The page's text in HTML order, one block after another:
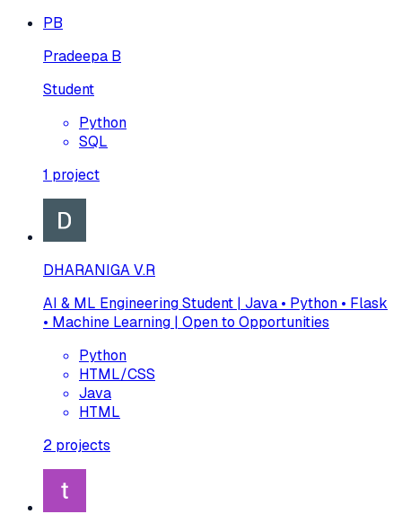
PB
Pradeepa B
Student
Python
SQL
1 project
DHARANIGA V.R
AI & ML Engineering Student | Java • Python • Flask
• Machine Learning | Open to Opportunities
Python
HTML/CSS
Java
HTML
2 projects